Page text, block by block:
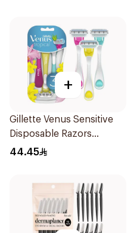
+
Gillette Venus Sensitive
Disposable Razors
3Pieces
44.45